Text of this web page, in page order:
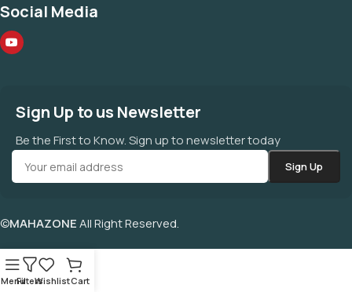
Social Media
Sign Up to us Newsletter
Be the First to Know. Sign up to newsletter today
©MAHAZONEAll Right Reserved.
MenuFiltersWishlistCart